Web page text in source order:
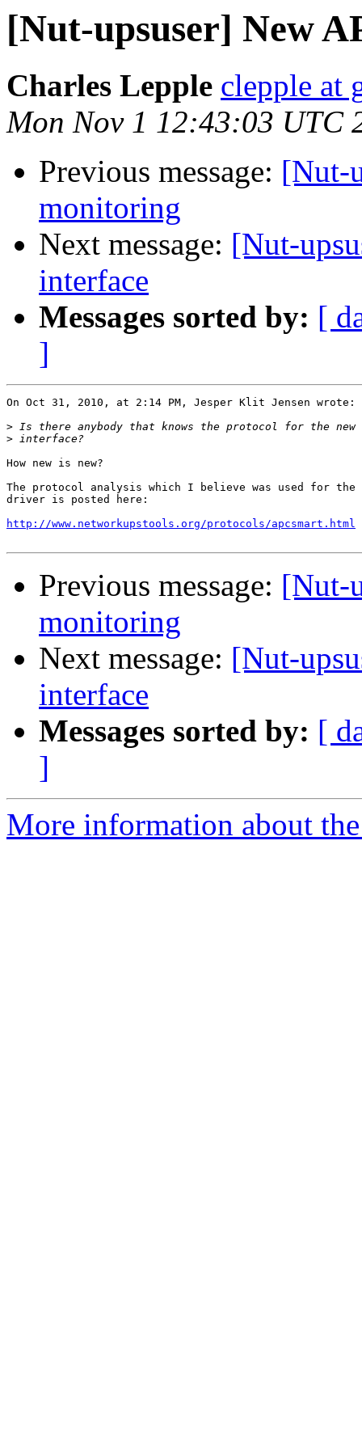
[Nut-upsuser] New
Charles Lepple clepple at
Mon Nov 1 12:43:03 UTC
Previous message: [Nut-
monitoring
Next message: [Nut-
interface
Messages sorted by: [
]
On Oct 31, 2010, at 2:14 PM, Jesper Klit Jensen wrote:
>
>
How new is new?
The protocol analysis which I believe was used for the
driver is posted here:
http://www.networkupstools.org/protocols/apcsmart.html
Previous message: [Nut-
monitoring
Next message: [Nut-
interface
Messages sorted by: [
]
More information about